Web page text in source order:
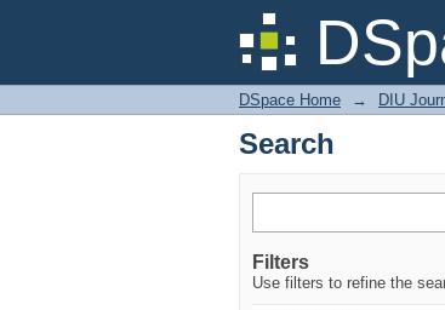
Search
DSpace Home → DIU
Search
Filters
Use filters to refine the